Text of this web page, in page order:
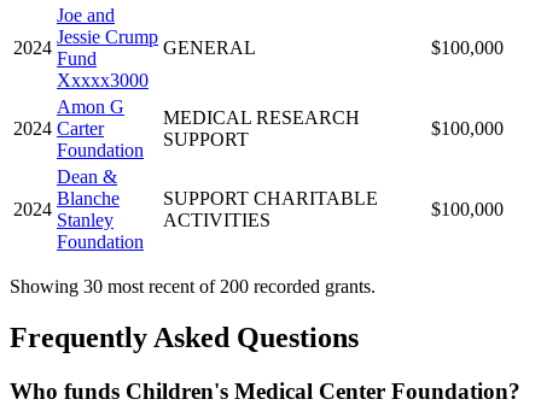
2024
Joe and
Jessie Crump
Fund
Xxxxx3000
GENERAL $100,000
2024
Amon G
Carter
Foundation
MEDICAL RESEARCH
SUPPORT
$100,000
2024
Dean &
Blanche
Stanley
Foundation
SUPPORT CHARITABLE
ACTIVITIES
$100,000
Showing 30 most recent of 200 recorded grants.
Frequently Asked Questions
Who funds Children's Medical Center Foundation?